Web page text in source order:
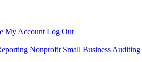
My Account Log Out
Nonprofit Small Business Auditing